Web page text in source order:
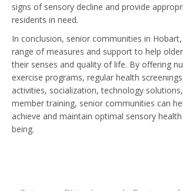
signs of sensory decline and provide
residents in need.
In conclusion, senior communities in
range of measures and support to help
their senses and quality of life. By offering
exercise programs, regular health
activities, socialization, technology
member training, senior communities can
achieve and maintain optimal sensory
being.